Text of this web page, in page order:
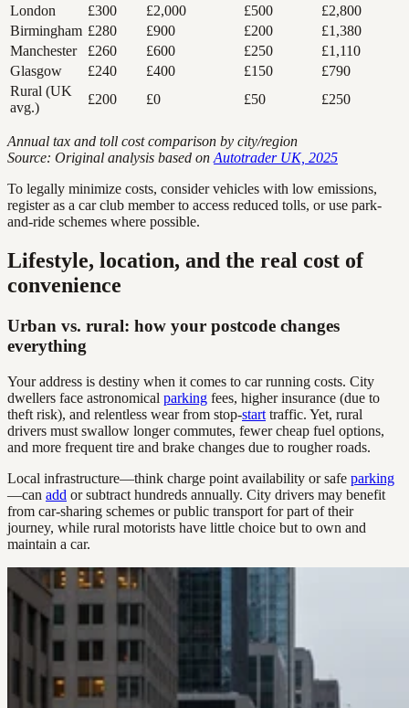
London
£300 £2,000 £500
£2,800
Birmingham £280 £900 £200
£1,380
Manchester
£260 £600 £250
£1,110
Glasgow
£240 £400 £150
£790
Rural (UK
avg.)
£200 £0 £50 £250
Annual tax and toll cost comparison by city/region
Source: Original analysis based on Autotrader UK, 2025
To legally minimize costs, consider vehicles with low emissions,
register as a car club member to access reduced tolls, or use park-
and-ride schemes where possible.
Lifestyle, location, and the real cost of
convenience
Urban vs. rural: how your postcode changes
everything
Your address is destiny when it comes to car running costs. City
dwellers face astronomical parking fees, higher insurance (due to
theft risk), and relentless wear from stop-start traffic. Yet, rural
drivers must swallow longer commutes, fewer cheap fuel options,
and more frequent tire and brake changes due to rougher roads.
Local infrastructure—think charge point availability or safe parking
—can add or subtract hundreds annually. City drivers may benefit
from car-sharing schemes or public transport for part of their
journey, while rural motorists have little choice but to own and
maintain a car.